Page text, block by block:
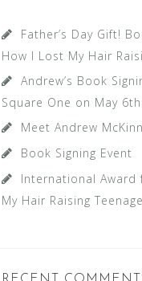
Father’s Day Gift!
How I Lost My Hair
Andrew’s Book
Square One on May 6th
Meet Andrew
Book Signing Event
International Award
My Hair Raising